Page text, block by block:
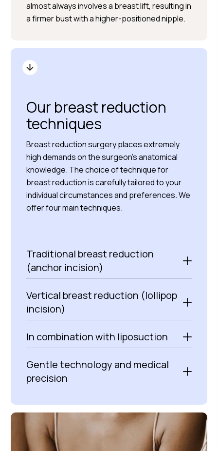
almost always involves a breast lift, resulting in
a firmer bust with a higher-positioned nipple.
Our breast reduction
techniques
Breast reduction surgery places extremely
high demands on the surgeon’s anatomical
knowledge. The choice of technique for
breast reduction is carefully tailored to your
individual circumstances and preferences. We
offer four main techniques.
Traditional breast reduction
(anchor incision)
Vertical breast reduction (lollipop
incision)
In combination with liposuction
Gentle technology and medical
precision